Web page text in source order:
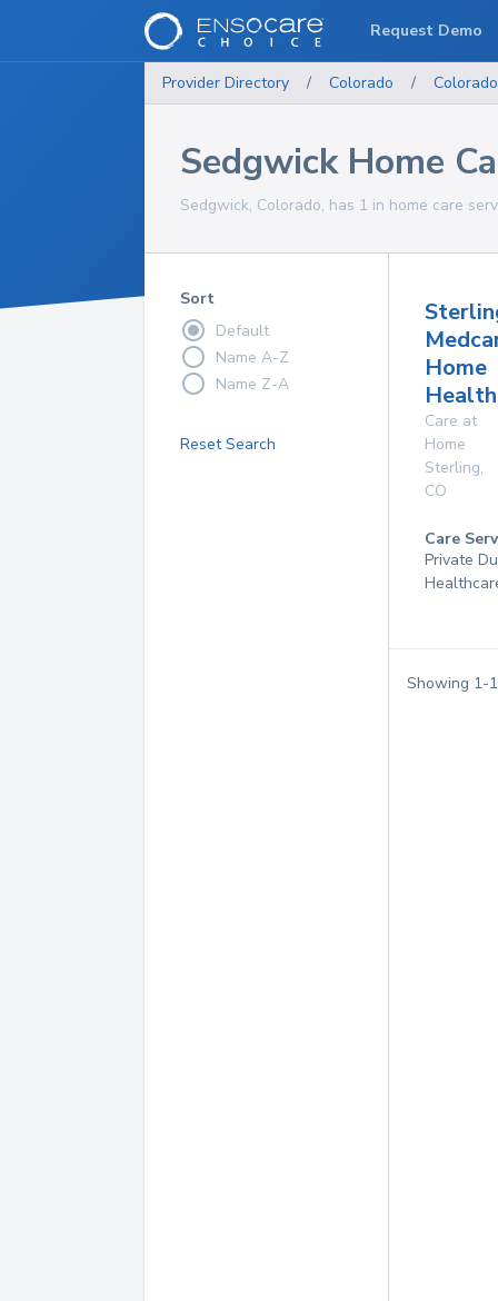
Provider Directory / Colorado / Colorado
Sedgwick Home
Sedgwick, Colorado, has 1 in home care
Sort
Default
Name A-Z
Name Z-A
Reset Search
Home
Care at
Home
Sterling,
CO
Care
Private
Showing 1-1
Request Demo